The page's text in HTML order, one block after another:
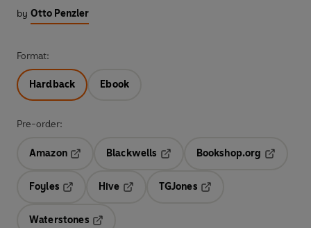
by Otto Penzler
Format:
Hardback Ebook
Pre-order:
Amazon
Blackwells
Opens in a new tab
Bookshop.org
Foyles
Hive
TGJones
Waterstones